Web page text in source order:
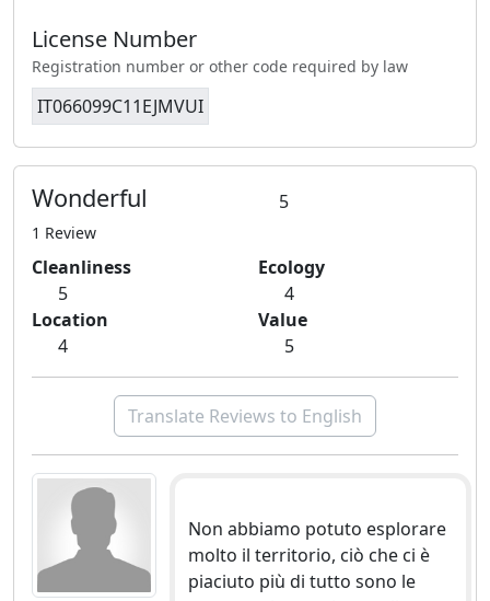
License Number
Registration number or other code required by law
IT066099C11EJMVUI
Wonderful 5
1 Review
Cleanliness
5
Ecology
4
Location
4
Value
5
Translate Reviews to English
Non abbiamo potuto esplorare
molto il territorio, ciò che ci è
piaciuto più di tutto sono le